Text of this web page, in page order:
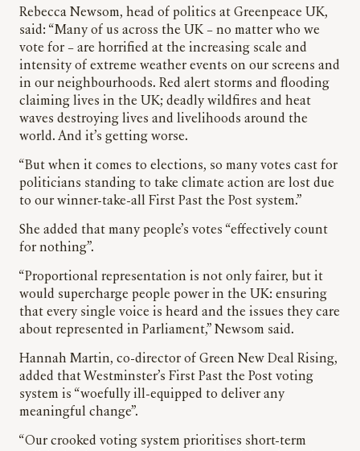
Rebecca Newsom, head of politics at Greenpeace UK,
said: “Many of us across the UK – no matter who we
vote for – are horrified at the increasing scale and
intensity of extreme weather events on our screens and
in our neighbourhoods. Red alert storms and flooding
claiming lives in the UK; deadly wildfires and heat
waves destroying lives and livelihoods around the
world. And it’s getting worse.
“But when it comes to elections, so many votes cast for
politicians standing to take climate action are lost due
to our winner-take-all First Past the Post system.”
She added that many people’s votes “effectively count
for nothing”.
“Proportional representation is not only fairer, but it
would supercharge people power in the UK: ensuring
that every single voice is heard and the issues they care
about represented in Parliament,” Newsom said.
Hannah Martin, co-director of Green New Deal Rising,
added that Westminster’s First Past the Post voting
system is “woefully ill-equipped to deliver any
meaningful change”.
“Our crooked voting system prioritises short-term